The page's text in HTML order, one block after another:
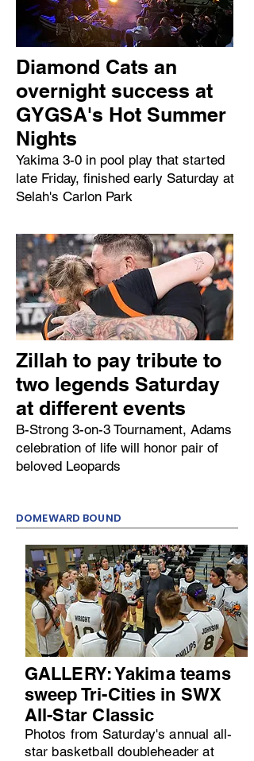
Diamond Cats an
overnight success at
GYGSA's Hot Summer
Nights
Yakima 3-0 in pool play that started
late Friday, finished early Saturday at
Selah's Carlon Park
Zillah to pay tribute to
two legends Saturday
at different events
B-Strong 3-on-3 Tournament, Adams
celebration of life will honor pair of
beloved Leopards
DOMEWARD BOUND
GALLERY: Yakima teams
sweep Tri-Cities in SWX
All-Star Classic
Photos from Saturday's annual all-
star basketball doubleheader at